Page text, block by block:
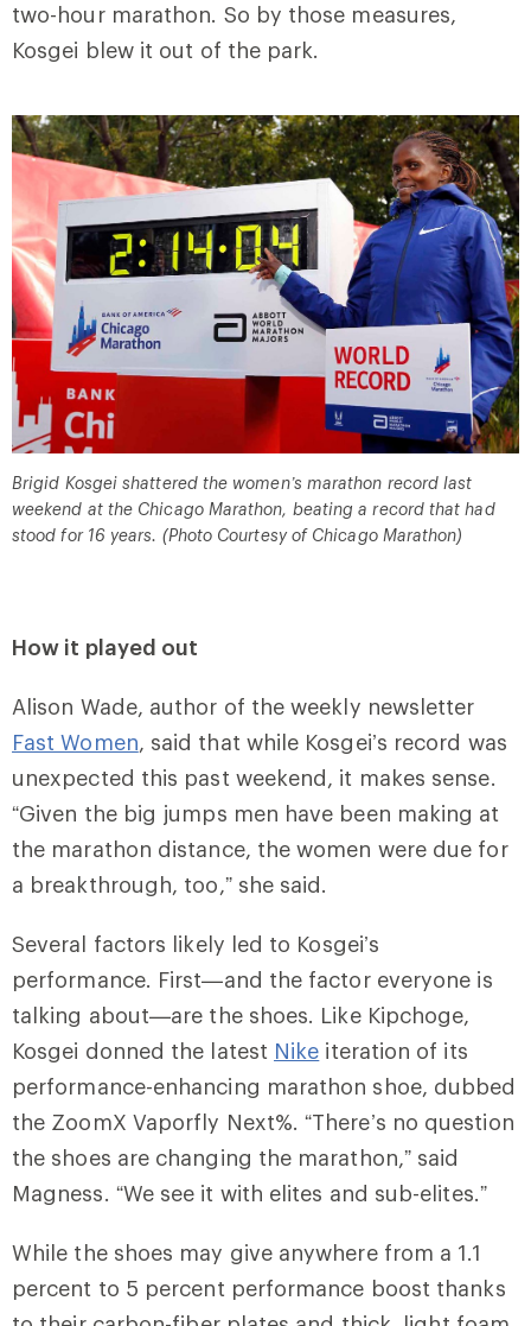
two-hour marathon. So by those measures,
Kosgei blew it out of the park.
Brigid Kosgei shattered the women’s marathon record last
weekend at the Chicago Marathon, beating a record that had
stood for 16 years. (Photo Courtesy of Chicago Marathon)
How it played out
Alison Wade, author of the weekly newsletter
Fast Women, said that while Kosgei’s record was
unexpected this past weekend, it makes sense.
“Given the big jumps men have been making at
the marathon distance, the women were due for
a breakthrough, too,” she said.
Several factors likely led to Kosgei’s
performance. First—and the factor everyone is
talking about—are the shoes. Like Kipchoge,
Kosgei donned the latest Nike iteration of its
performance-enhancing marathon shoe, dubbed
the ZoomX Vaporfly Next%. “There’s no question
the shoes are changing the marathon,” said
Magness. “We see it with elites and sub-elites.”
While the shoes may give anywhere from a 1.1
percent to 5 percent performance boost thanks